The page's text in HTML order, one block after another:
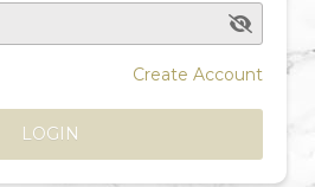
Create Account
LOGIN